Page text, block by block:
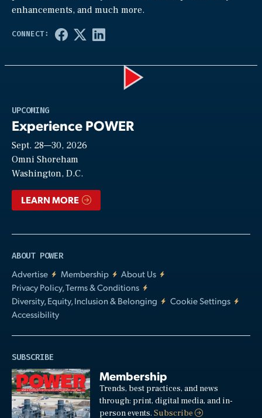
enhancements, and much more.
UPCOMING
Experience POWER
Sept. 28—30, 2026
Omni Shoreham
Washington, D.C.
LEARN MORE
ABOUT POWER
Advertise
Membership
About Us
Privacy Policy, Terms & Conditions
Diversity, Equity, Inclusion & Belonging
Cookie Settings
Accessibility
SUBSCRIBE
Membership
Trends, best practices, and news
through: print, digital media, and in-
person events.Subscribe